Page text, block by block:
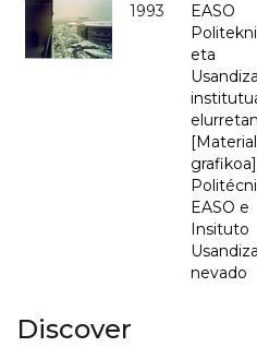
1993
EASO
eta
elurretan
[Material
EASO e
Insituto
nevado
Discover